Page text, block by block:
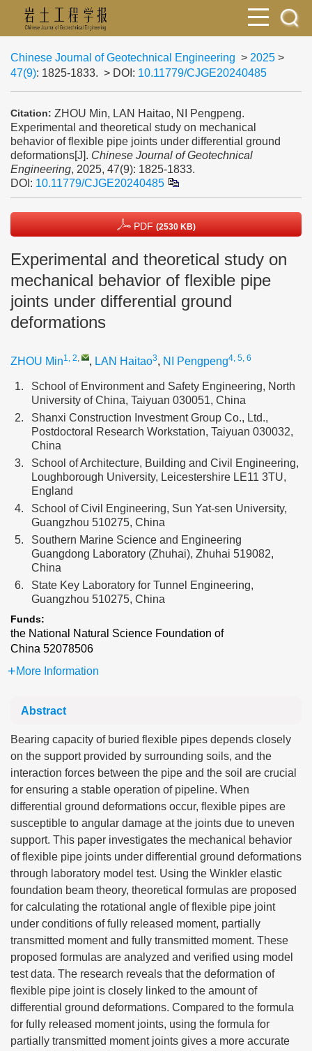
Chinese Journal of Geotechnical Engineering > 2025 >
47(9): 1825-1833. > DOI: 10.11779/CJGE20240485
Citation: ZHOU Min, LAN Haitao, NI Pengpeng.
Experimental and theoretical study on mechanical
behavior of flexible pipe joints under differential ground
deformations[J]. Chinese Journal of Geotechnical
Engineering, 2025, 47(9): 1825-1833.
DOI: 10.11779/CJGE20240485
PDF (2530 KB)
Experimental and theoretical study on
mechanical behavior of flexible pipe
joints under differential ground
deformations
ZHOU Min1, 2, , LAN Haitao3, NI Pengpeng4, 5, 6
1.
School of Environment and Safety Engineering, North
University of China, Taiyuan 030051, China
2.
Shanxi Construction Investment Group Co., Ltd.,
Postdoctoral Research Workstation, Taiyuan 030032,
China
3.
School of Architecture, Building and Civil Engineering,
Loughborough University, Leicestershire LE11 3TU,
England
4.
School of Civil Engineering, Sun Yat-sen University,
Guangzhou 510275, China
5.
Southern Marine Science and Engineering
Guangdong Laboratory (Zhuhai), Zhuhai 519082,
China
6.
State Key Laboratory for Tunnel Engineering,
Guangzhou 510275, China
Funds:
the National Natural Science Foundation of
China 52078506
More Information
Abstract
Bearing capacity of buried flexible pipes depends closely
on the support provided by surrounding soils, and the
interaction forces between the pipe and the soil are crucial
for ensuring a stable operation of pipeline. When
differential ground deformations occur, flexible pipes are
susceptible to angular damage at the joints due to uneven
support. This paper investigates the mechanical behavior
of flexible pipe joints under differential ground deformations
through laboratory model test. Using the Winkler elastic
foundation beam theory, theoretical formulas are proposed
for calculating the rotational angle of flexible pipe joint
under conditions of fully released moment, partially
transmitted moment and fully transmitted moment. These
proposed formulas are analyzed and verified using model
test data. The research reveals that the deformation of
flexible pipe joint is closely linked to the amount of
differential ground deformations. Compared to the formula
for fully released moment joints, using the formula for
partially transmitted moment joints gives a more accurate